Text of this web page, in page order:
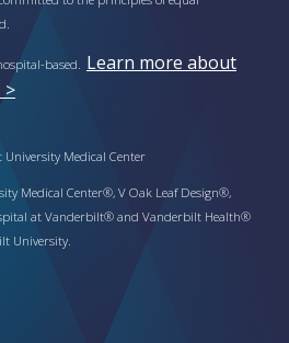
based.
Learn more about
>
Medical Center
Medical Center®, V Oak Leaf Design®,
at Vanderbilt® and Vanderbilt Health®
University.